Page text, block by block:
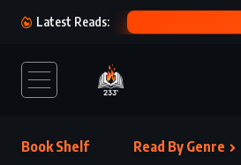
Latest Reads:
Book Shelf Read By Genre